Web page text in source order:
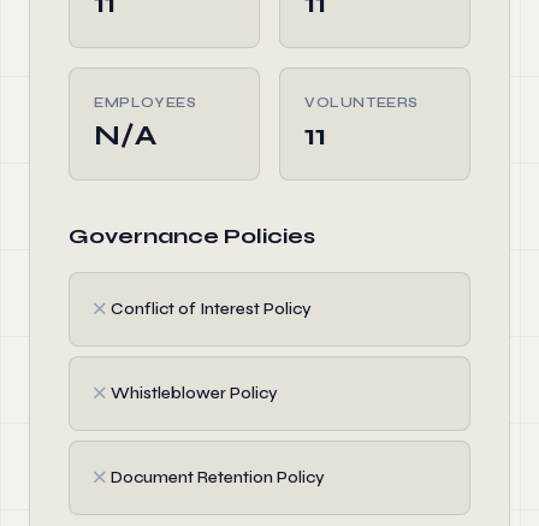
EMPLOYEES
N/A
VOLUNTEERS
11
Governance Policies
✗ Conflict of Interest Policy
✗ Whistleblower Policy
✗ Document Retention Policy